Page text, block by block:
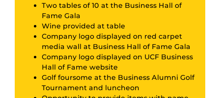
Two tables of 10 at the Business Hall of
Fame Gala
Wine provided at table
Company logo displayed on red carpet
media wall at Business Hall of Fame Gala
Company logo displayed on UCF Business
Hall of Fame website
Golf foursome at the Business Alumni Golf
Tournament and luncheon